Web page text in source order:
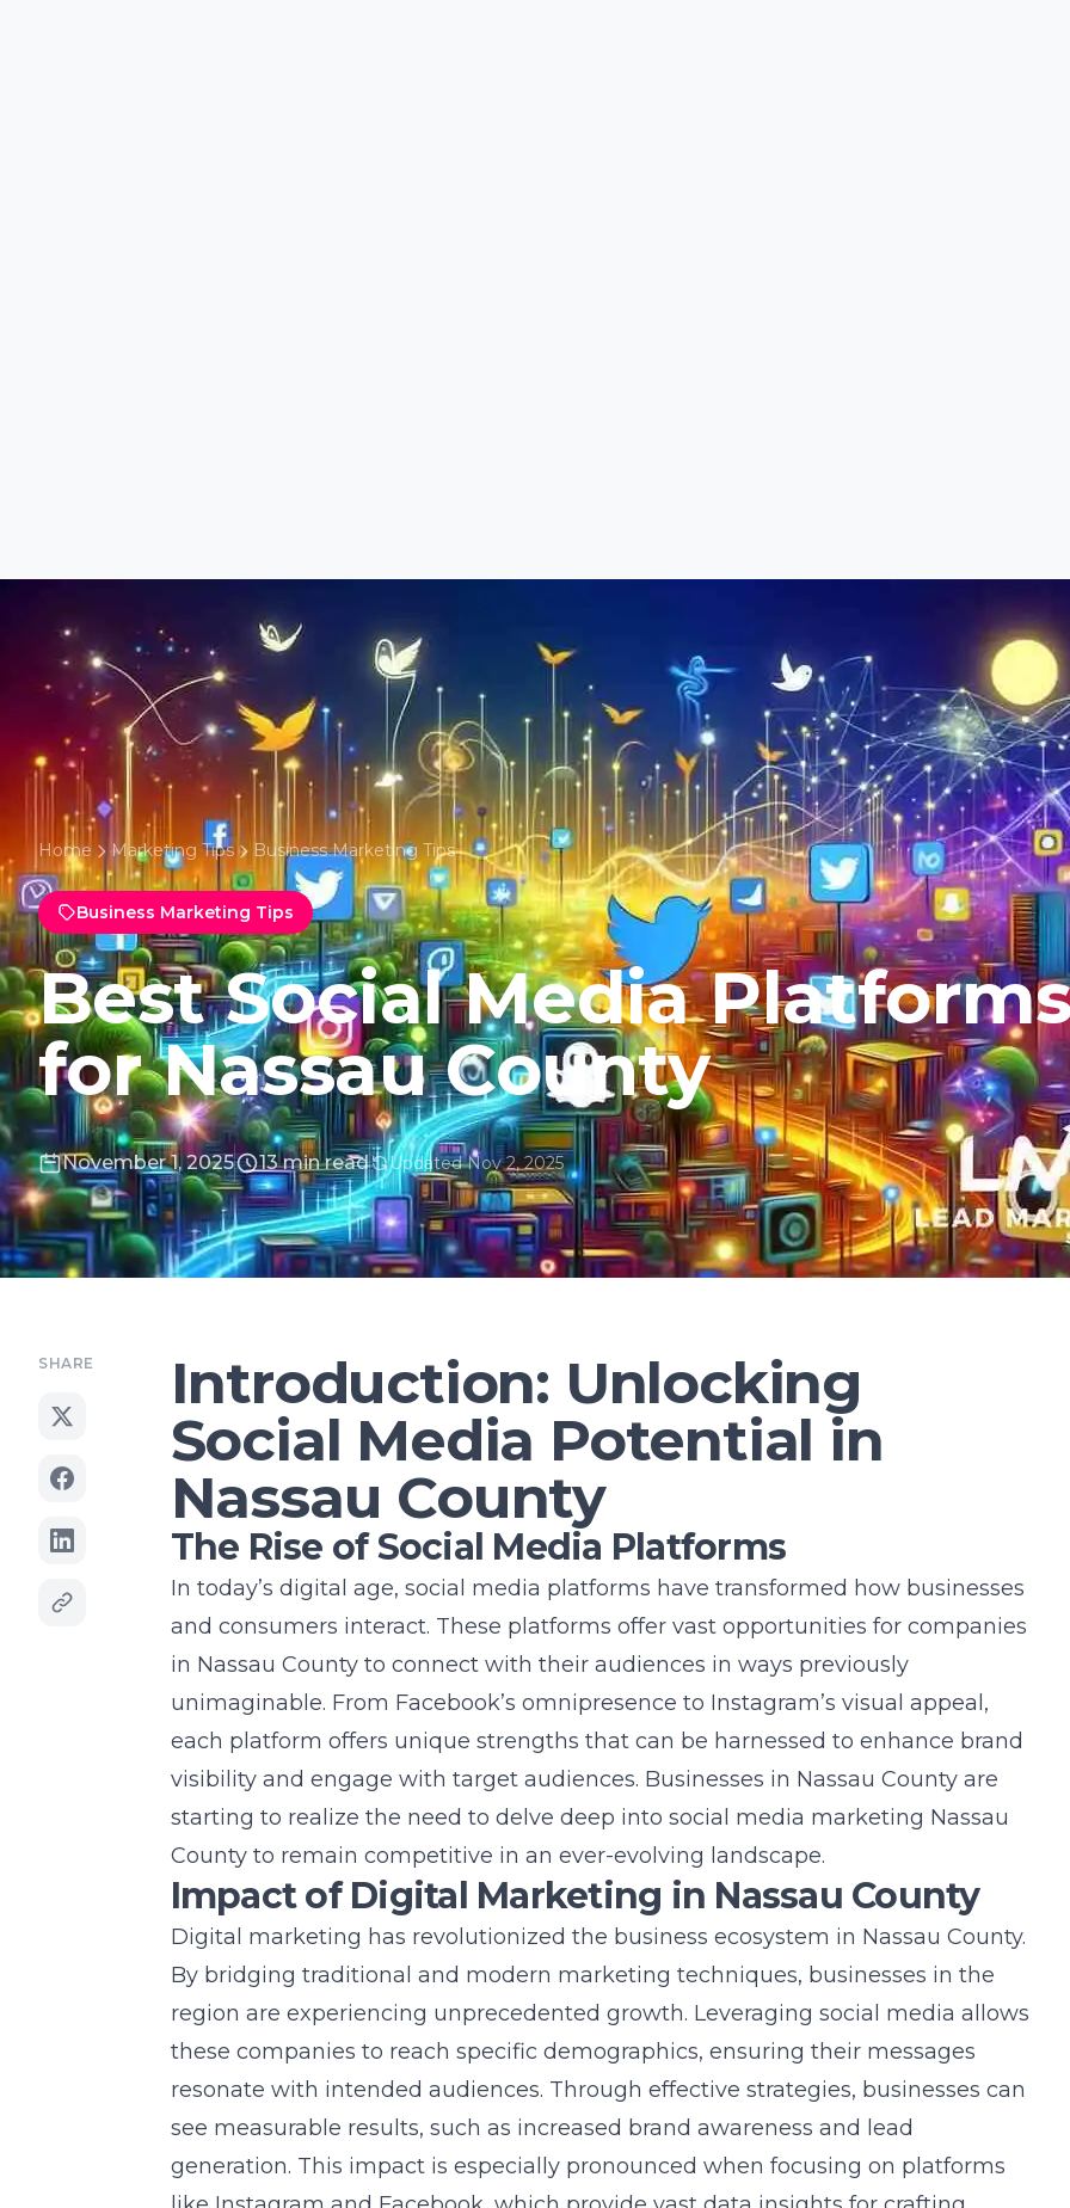
Home Marketing Tips Business Marketing Tips
Business Marketing Tips
Best Social Media
for Nassau County
November 1, 2025 13 min read Updated Nov 2, 2025
SHARE
Introduction: Unlocking
Social Media Potential in
Nassau County
The Rise of Social Media Platforms
In today’s digital age, social media platforms have transformed how businesses
and consumers interact. These platforms offer vast opportunities for companies
in Nassau County to connect with their audiences in ways previously
unimaginable. From Facebook’s omnipresence to Instagram’s visual appeal,
each platform offers unique strengths that can be harnessed to enhance brand
visibility and engage with target audiences. Businesses in Nassau County are
starting to realize the need to delve deep into social media marketing Nassau
Countyto remain competitive in an ever-evolving landscape.
Impact of Digital Marketing in Nassau County
Digital marketing has revolutionized the business ecosystem in Nassau County.
By bridging traditional and modern marketing techniques, businesses in the
region are experiencing unprecedented growth. Leveraging social media allows
these companies to reach specific demographics, ensuring their messages
resonate with intended audiences. Through effective strategies, businesses can
see measurable results, such as increased brand awareness and lead
generation. This impact is especially pronounced when focusing on platforms